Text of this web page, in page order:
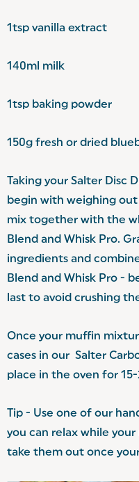
1tsp vanilla extract
140ml milk
1tsp baking powder
150g fresh or dried
Taking your Salter Disc
begin with weighing
mix together with the
Blend and Whisk Pro.
ingredients and
Blend and Whisk Pro -
last to avoid crushing
Once your muffin
cases in our Salter
place in the oven for
Tip - Use one of our
you can relax while
take them out once